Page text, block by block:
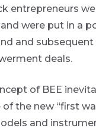
entrepreneurs
were put in a
and subsequent
deals.
of BEE
the new “first
and